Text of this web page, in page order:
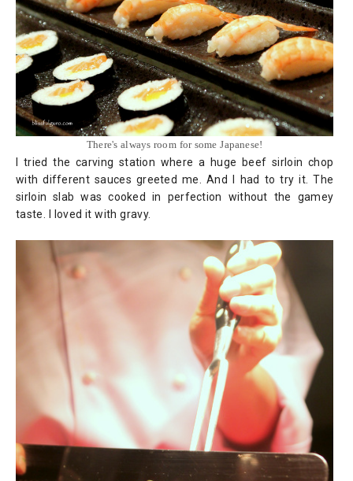
There's always room for some Japanese!
I tried the carving station where a huge beef sirloin chop
with different sauces greeted me. And I had to try it. The
sirloin slab was cooked in perfection without the gamey
taste. I loved it with gravy.